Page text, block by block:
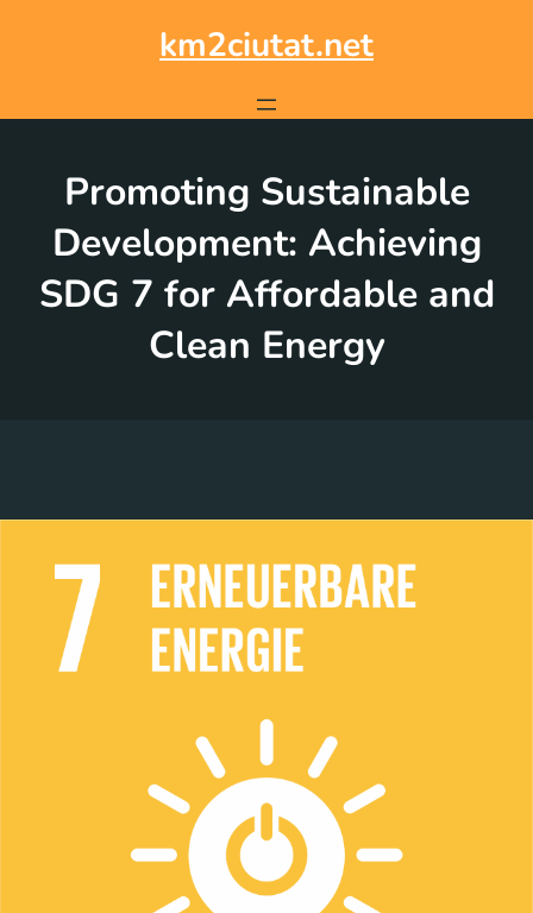
km2ciutat.net
Promoting Sustainable
Development: Achieving
SDG 7 for Affordable and
Clean Energy